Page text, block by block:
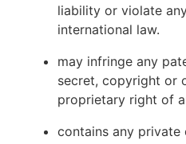
liability or violate
international law.
may infringe any
secret, copyright or
proprietary right of
contains any